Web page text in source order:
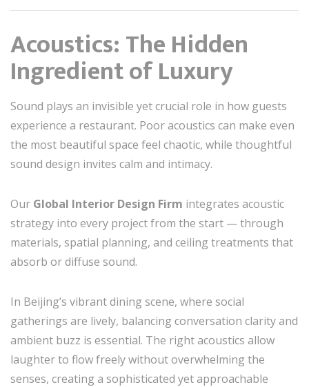
Acoustics: The Hidden
Ingredient of Luxury
Sound plays an invisible yet crucial role in how guests
experience a restaurant. Poor acoustics can make even
the most beautiful space feel chaotic, while thoughtful
sound design invites calm and intimacy.
Our Global Interior Design Firm integrates acoustic
strategy into every project from the start — through
materials, spatial planning, and ceiling treatments that
absorb or diffuse sound.
In Beijing’s vibrant dining scene, where social
gatherings are lively, balancing conversation clarity and
ambient buzz is essential. The right acoustics allow
laughter to flow freely without overwhelming the
senses, creating a sophisticated yet approachable